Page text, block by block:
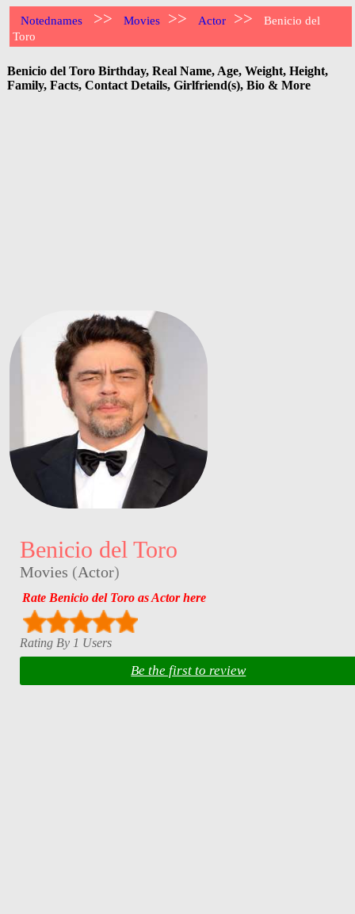
Notednames >> Movies >> Actor >>
Benicio del
Toro
Benicio del Toro Birthday, Real Name, Age, Weight, Height,
Family, Facts, Contact Details, Girlfriend(s), Bio & More
Benicio del Toro
Movies (Actor)
Rate Benicio del Toro as Actor here
Rating By 1 Users
Be the first to review